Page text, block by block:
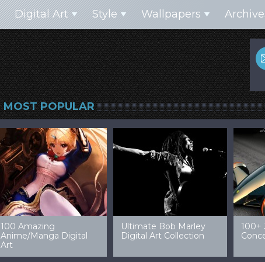
Digital Art Style Wallpapers
MOST POPULAR
99 Amazing Video
Game Art & Wallpapers
32 Amazing Digital Art
Ladies
40